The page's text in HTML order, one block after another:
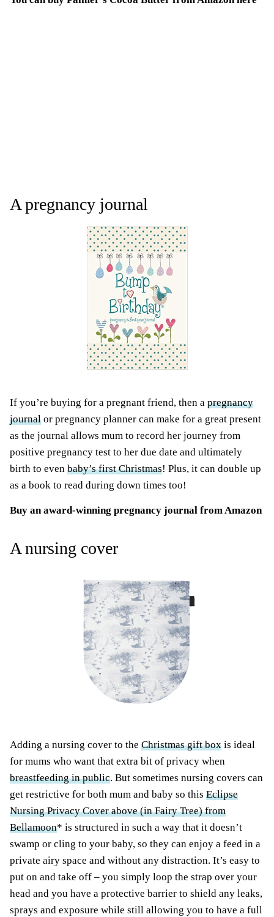
A pregnancy journal
If you’re buying for a pregnant friend, then a pregnancy
journal or pregnancy planner can make for a great present
as the journal allows mum to record her journey from
positive pregnancy test to her due date and ultimately
birth to even baby’s first Christmas! Plus, it can double up
as a book to read during down times too!
Buy anaward-winning pregnancy journal from Amazon
A nursing cover
Adding a nursing cover to the Christmas gift box is ideal
for mums who want that extra bit of privacy when
breastfeeding in public. But sometimes nursing covers can
get restrictive for both mum and baby so this Eclipse
Nursing Privacy Cover above (in Fairy Tree) from
Bellamoon* is structured in such a way that it doesn’t
swamp or cling to your baby, so they can enjoy a feed in a
private airy space and without any distraction. It’s easy to
put on and take off – you simply loop the strap over your
head and you have a protective barrier to shield any leaks,
sprays and exposure while still allowing you to have a full